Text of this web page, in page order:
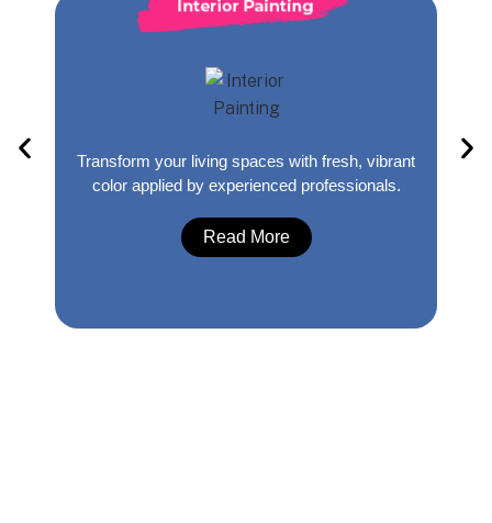
Transform your living spaces with fresh, vibrant
color applied by experienced professionals.
Read More